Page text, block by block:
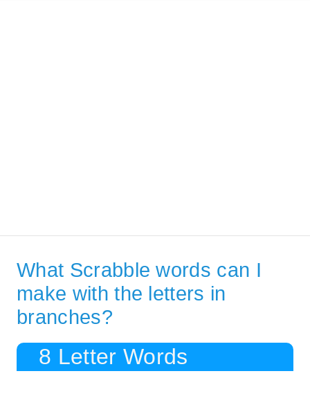
What Scrabble words can I
make with the letters in
branches?
8 Letter Words